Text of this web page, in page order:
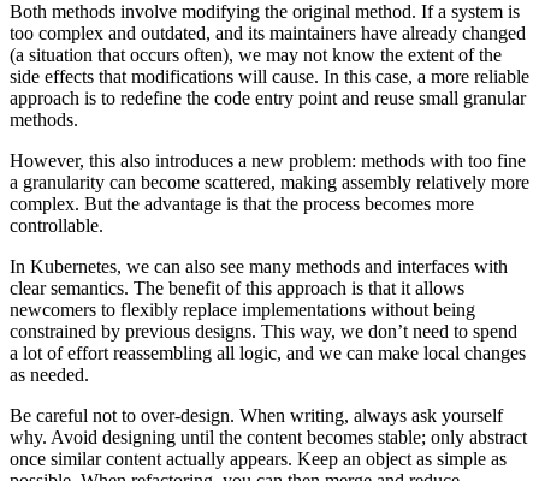
Both methods involve modifying the original method. If a system is
too complex and outdated, and its maintainers have already changed
(a situation that occurs often), we may not know the extent of the
side effects that modifications will cause. In this case, a more reliable
approach is to redefine the code entry point and reuse small granular
methods.
However, this also introduces a new problem: methods with too fine
a granularity can become scattered, making assembly relatively more
complex. But the advantage is that the process becomes more
controllable.
In Kubernetes, we can also see many methods and interfaces with
clear semantics. The benefit of this approach is that it allows
newcomers to flexibly replace implementations without being
constrained by previous designs. This way, we don’t need to spend
a lot of effort reassembling all logic, and we can make local changes
as needed.
Be careful not to over-design. When writing, always ask yourself
why. Avoid designing until the content becomes stable; only abstract
once similar content actually appears. Keep an object as simple as